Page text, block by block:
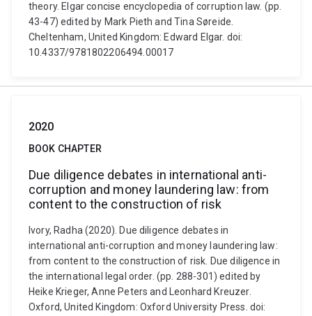
theory. Elgar concise encyclopedia of corruption law. (pp.
43-47) edited by Mark Pieth and Tina Søreide.
Cheltenham, United Kingdom: Edward Elgar. doi:
10.4337/9781802206494.00017
2020
BOOK CHAPTER
Due diligence debates in international anti-
corruption and money laundering law: from
content to the construction of risk
Ivory, Radha (2020). Due diligence debates in
international anti-corruption and money laundering law:
from content to the construction of risk. Due diligence in
the international legal order. (pp. 288-301) edited by
Heike Krieger, Anne Peters and Leonhard Kreuzer.
Oxford, United Kingdom: Oxford University Press. doi: